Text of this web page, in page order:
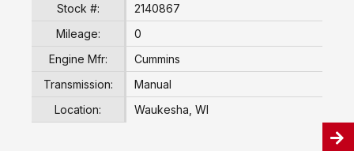
Stock #:
2140867
Mileage:
0
Engine Mfr:
Cummins
Transmission:
Manual
Location:
Waukesha, WI